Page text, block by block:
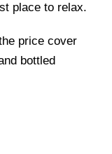
place to relax.
price cover
bottled